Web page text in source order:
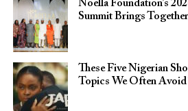
Noella Foundation’s
Summit Brings
These Five Nigerian
Topics We Often